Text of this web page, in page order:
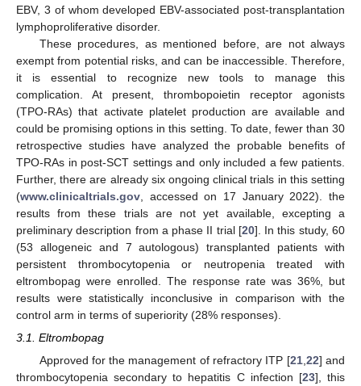
EBV, 3 of whom developed EBV-associated post-transplantation
lymphoproliferative disorder.
These procedures, as mentioned before, are not always
exempt from potential risks, and can be inaccessible. Therefore,
it is essential to recognize new tools to manage this
complication. At present, thrombopoietin receptor agonists
(TPO-RAs) that activate platelet production are available and
could be promising options in this setting. To date, fewer than 30
retrospective studies have analyzed the probable benefits of
TPO-RAs in post-SCT settings and only included a few patients.
Further, there are already six ongoing clinical trials in this setting
(www.clinicaltrials.gov , accessed on 17 January 2022). the
results from these trials are not yet available, excepting a
preliminary description from a phase II trial [20]. In this study, 60
(53 allogeneic and 7 autologous) transplanted patients with
persistent thrombocytopenia or neutropenia treated with
eltrombopag were enrolled. The response rate was 36%, but
results were statistically inconclusive in comparison with the
control arm in terms of superiority (28% responses).
3.1. Eltrombopag
Approved for the management of refractory ITP [21, 22] and
thrombocytopenia secondary to hepatitis C infection [23], this